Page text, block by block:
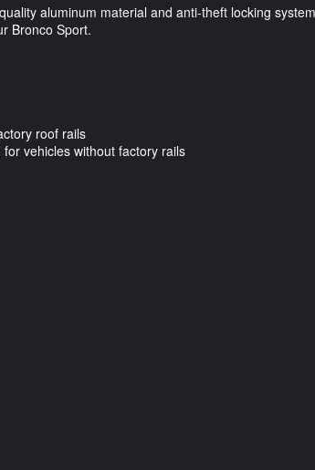
aluminum material and anti-theft locking system
Bronco Sport.
roof rails
vehicles without factory rails